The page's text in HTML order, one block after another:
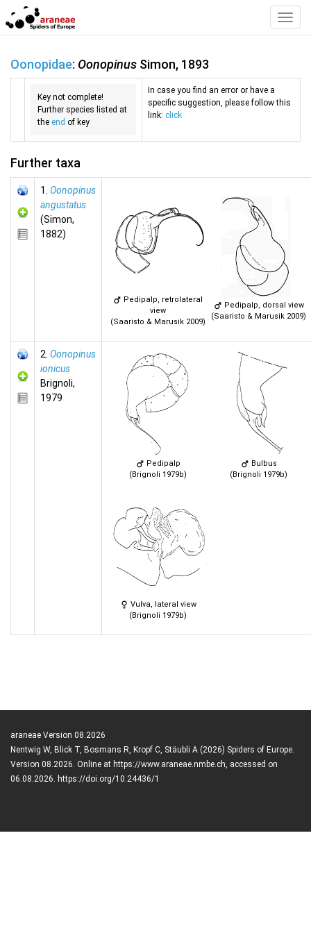
Oonopidae: Oonopinus Simon, 1893
Key not complete!
Further species listed at
the end of key
In case you find an error or have a
specific suggestion, please follow this
link: click
Further taxa
1. Oonopinus
angustatus
(Simon,
1882)
Pedipalp, retrolateral
view
(Saaristo & Marusik 2009)
Pedipalp, dorsal view
(Saaristo & Marusik 2009)
2. Oonopinus
ionicus
Brignoli,
1979
Pedipalp
(Brignoli 1979b)
Bulbus
(Brignoli 1979b)
Vulva, lateral view
(Brignoli 1979b)
araneae Version 08.2026
Nentwig W, Blick T, Bosmans R, Kropf C, Stäubli A (2026) Spiders of Europe.
Version 08.2026. Online at https://www.araneae.nmbe.ch, accessed on
06.08.2026. https://doi.org/10.24436/1